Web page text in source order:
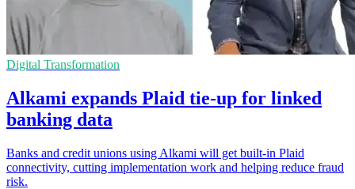
Digital Transformation
Alkami expands Plaid tie-up for linked
banking data
Banks and credit unions using Alkami will get built-in Plaid
connectivity, cutting implementation work and helping reduce fraud
risk.